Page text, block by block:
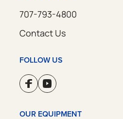
707-793-4800
Contact Us
FOLLOW US
OUR EQUIPMENT